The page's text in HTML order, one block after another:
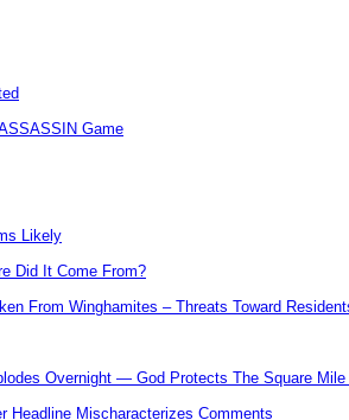
Game
Likely
Did It Come From?
From Winghamites – Threats Toward
Overnight — God Protects The Square Mile
Headline Mischaracterizes Comments